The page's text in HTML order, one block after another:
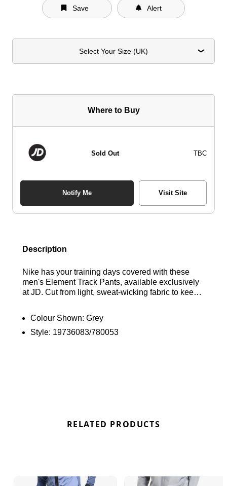
Save Alert
Select Your Size (UK)
Where to Buy
Sold Out TBC
Notify Me Visit Site
Description
Nike has your training days covered with these
men's Element Track Pants, available exclusively
at JD. Cut from light, sweat-wicking fabric to keep
custom fit, ankle zips for easy on-off over trainers,
and convenient side pockets for stashing your
Colour Shown: Grey
Style: 19736083/780053
RELATED PRODUCTS